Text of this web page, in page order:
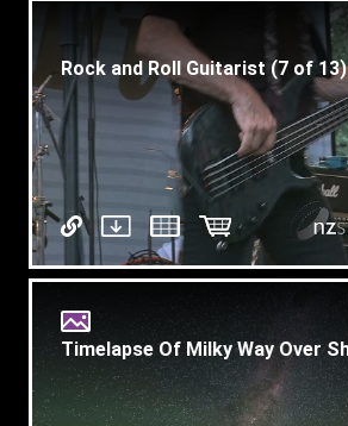
Rock and Roll Guitarist (7 of 13)